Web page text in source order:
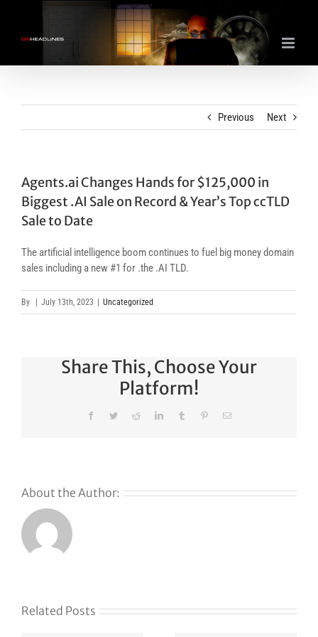
content
Previous Next
Agents.ai Changes Hands for $125,000 in
Biggest .AI Sale on Record & Year’s Top ccTLD
Sale to Date
The artificial intelligence boom continues to fuel big money domain
sales including a new #1 for .the .AI TLD.
By July 13th, 2023 Uncategorized
Share This, Choose Your
Platform!
FacebookTwitterRedditLinkedInTumblr PinterestEmail
About the Author:
Related Posts